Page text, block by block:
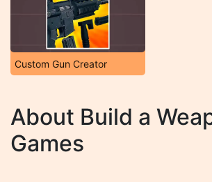
Custom Gun Creator
About Build a
Games